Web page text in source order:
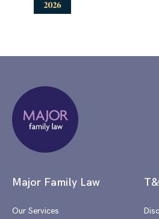
Major Family Law
Our Services